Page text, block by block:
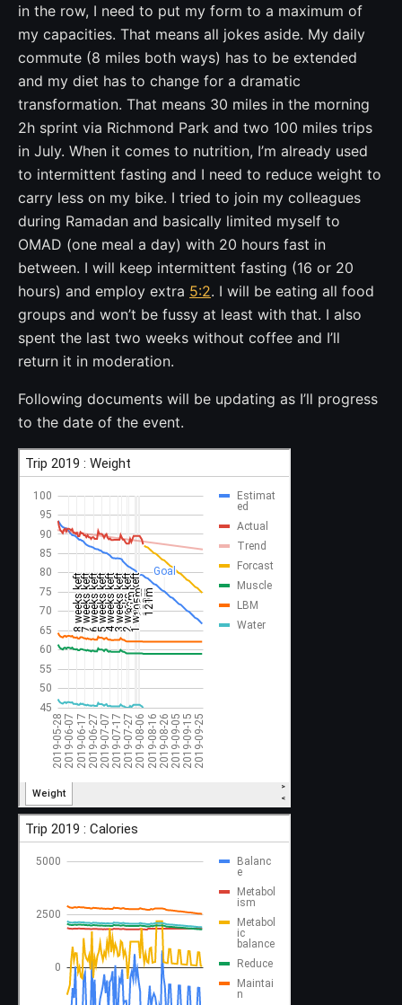
in the row, I need to put my form to a maximum of
my capacities. That means all jokes aside. My daily
commute (8 miles both ways) has to be extended
and my diet has to change for a dramatic
transformation. That means 30 miles in the morning
2h sprint via Richmond Park and two 100 miles trips
in July. When it comes to nutrition, I’m already used
to intermittent fasting and I need to reduce weight to
carry less on my bike. I tried to join my colleagues
during Ramadan and basically limited myself to
OMAD (one meal a day) with 20 hours fast in
between. I will keep intermittent fasting (16 or 20
hours) and employ extra 5:2. I will be eating all food
groups and won’t be fussy at least with that. I also
spent the last two weeks without coffee and I’ll
return it in moderation.
Following documents will be updating as I’ll progress
to the date of the event.